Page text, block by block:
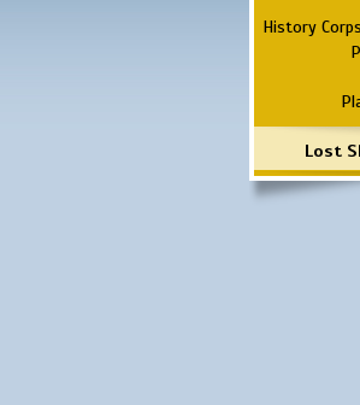
History
Lost